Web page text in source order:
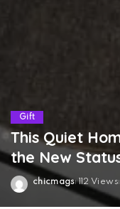
Gift
This Quiet
the New
Posted
chicmags 112 Views